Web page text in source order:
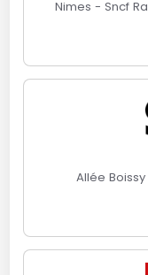
Nimes - Sncf
Allée